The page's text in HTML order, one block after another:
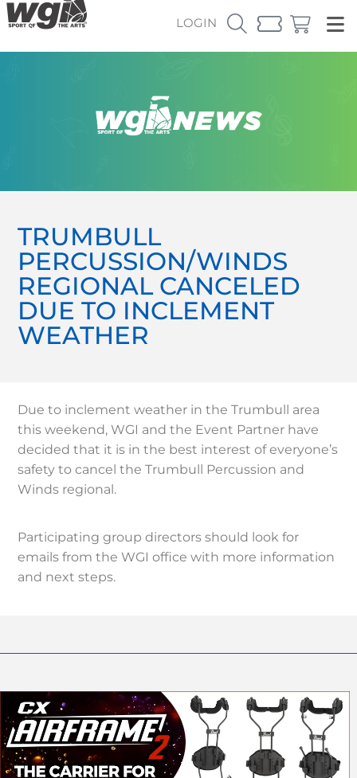
LOGIN
TRUMBULL
PERCUSSION/WINDS
REGIONAL CANCELED
DUE TO INCLEMENT
WEATHER
Due to inclement weather in the Trumbull area
this weekend, WGI and the Event Partner have
decided that it is in the best interest of everyone’s
safety to cancel the Trumbull Percussion and
Winds regional.
Participating group directors should look for
emails from the WGI office with more information
and next steps.